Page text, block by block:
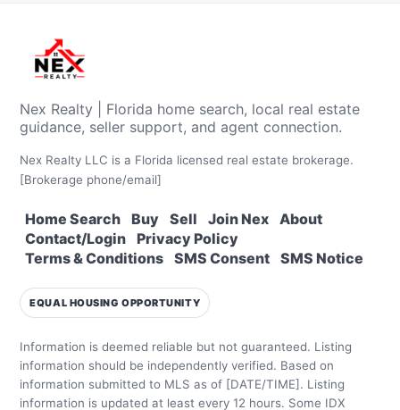
Nex Realty | Florida home search, local real estate
guidance, seller support, and agent connection.
Nex Realty LLC is a Florida licensed real estate brokerage.
[Brokerage phone/email]
Home Search Buy Sell Join Nex
About
Contact/Login
Privacy Policy
Terms & Conditions
SMS Consent SMS Notice
EQUAL HOUSING OPPORTUNITY
Information is deemed reliable but not guaranteed. Listing
information should be independently verified. Based on
information submitted to MLS as of [DATE/TIME]. Listing
information is updated at least every 12 hours. Some IDX